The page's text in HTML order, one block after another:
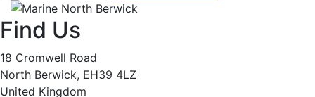
Find Us
18 Cromwell Road
North Berwick, EH39 4LZ
United Kingdom